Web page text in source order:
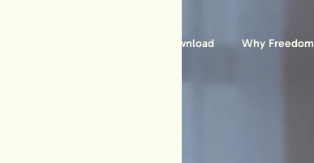
Download Why Freedom